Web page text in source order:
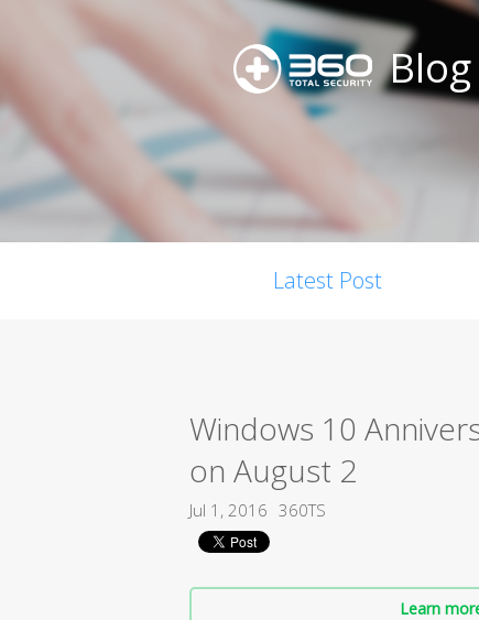
Blog
Latest Post
Windows 10
on August 2
Jul 1, 2016 360TS
Learn